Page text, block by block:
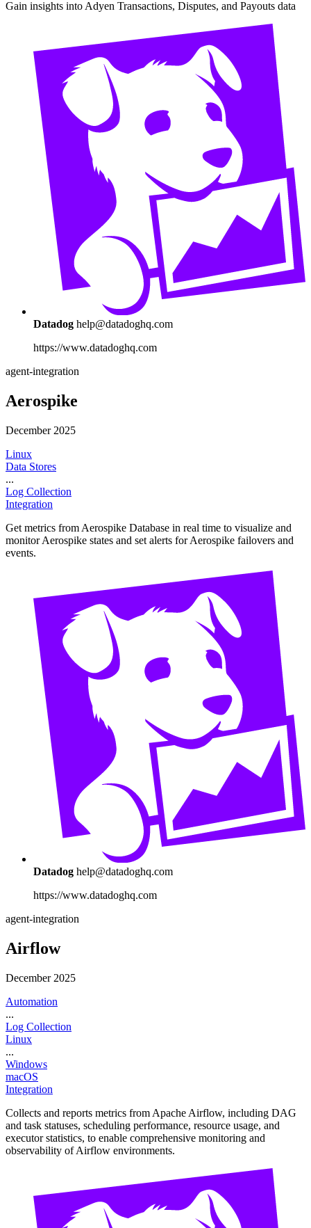
Gain insights into Adyen Transactions, Disputes, and Payouts data
Datadog help@datadoghq.com
https://www.datadoghq.com
agent-integration
Aerospike
December 2025
Linux
Data Stores
...
Log Collection
Integration
Get metrics from Aerospike Database in real time to visualize and
monitor Aerospike states and set alerts for Aerospike failovers and
events.
Datadog help@datadoghq.com
https://www.datadoghq.com
agent-integration
Airflow
December 2025
Automation
...
Log Collection
Linux
...
Windows
macOS
Integration
Collects and reports metrics from Apache Airflow, including DAG
and task statuses, scheduling performance, resource usage, and
executor statistics, to enable comprehensive monitoring and
observability of Airflow environments.